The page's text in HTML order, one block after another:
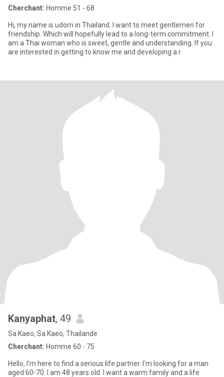
Cherchant: Homme 51 - 68
Hi, my name is udom in Thailand. I want to meet gentlemen for
friendship. Which will hopefully lead to a long-term commitment. I
am a Thai woman who is sweet, gentle and understanding. If you
are interested in getting to know me and developing a r
Kanyaphat, 49
Sa Kaeo, Sa Kaeo, Thailande
Cherchant: Homme 60 - 75
Hello, I'm here to find a serious life partner. I'm looking for a man
aged 60-70. I am 48 years old. I want a warm family and a life